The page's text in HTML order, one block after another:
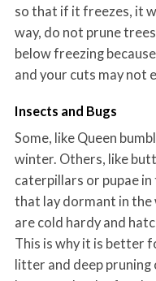
so that if it freezes, it
way, do not prune
below freezing
and your cuts may not
Insects and Bugs
Some, like Queen
winter. Others, like
caterpillars or pupae
that lay dormant in the
are cold hardy and
This is why it is better
litter and deep